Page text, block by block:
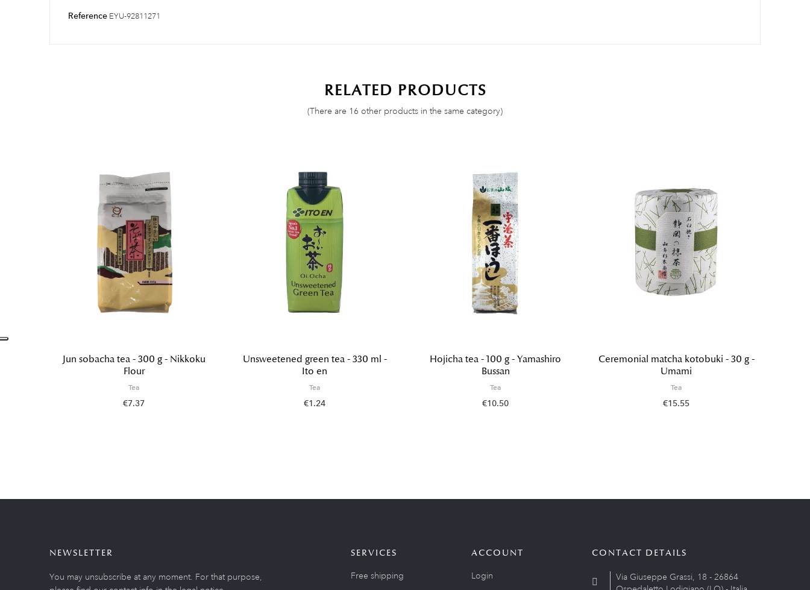
Reference EYU-92811271
RELATED PRODUCTS
(There are 16 other products in the same category)
Jun sobacha tea - 300 g - Nikkoku
Flour
Tea
€7.37
Unsweetened green tea - 330 ml -
Ito en
Tea
€1.24
Hojicha tea - 100 g - Yamashiro
Bussan
Tea
€10.50
Ceremonial matcha kotobuki - 30 g -
Umami
Tea
€15.55
NEWSLETTER
You may unsubscribe at any moment. For that purpose,
SERVICES
Free shipping
ACCOUNT
Login
CONTACT DETAILS
Via Giuseppe Grassi, 18 - 26864